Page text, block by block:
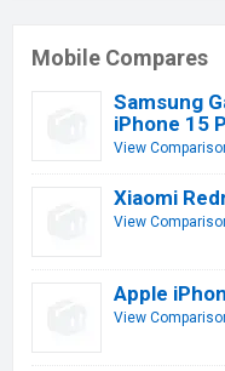
Mobile Compares
Samsung
iPhone 15
View
Xiaomi
View
Apple
View